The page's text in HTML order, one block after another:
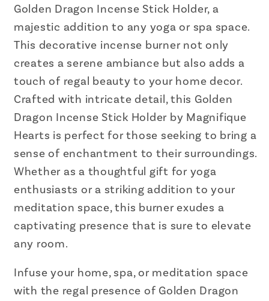
Yoga
Meditation
|
Decorative
Incense
Stick
Burner
Yoga
Meditation
Decorative
Incense
Stick
Burner
Golden Dragon Incense Stick Holder, a
majestic addition to any yoga or spa space.
This decorative incense burner not only
creates a serene ambiance but also adds a
touch of regal beauty to your home decor.
Crafted with intricate detail, this Golden
Dragon Incense Stick Holder by Magnifique
Hearts is perfect for those seeking to bring a
sense of enchantment to their surroundings.
Whether as a thoughtful gift for yoga
enthusiasts or a striking addition to your
meditation space, this burner exudes a
captivating presence that is sure to elevate
any room.
Infuse your home, spa, or meditation space
with the regal presence of Golden Dragon